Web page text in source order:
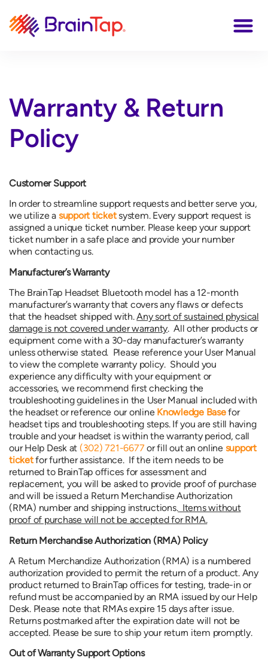
Warranty & Return
Policy
Customer Support
In order to streamline support requests and better serve you,
we utilize a support ticketsystem. Every support request is
assigned a unique ticket number. Please keep your support
ticket number in a safe place and provide your number
when contacting us.
Manufacturer’s Warranty
The BrainTap Headset Bluetooth model has a 12-month
manufacturer’s warranty that covers any flaws or defects
that the headset shipped with.Any sort of sustained physical
damage is not covered under warranty. All other products or
equipment come with a 30-day manufacturer’s warranty
unless otherwise stated. Please reference your User Manual
to view the complete warranty policy. Should you
experience any difficulty with your equipment or
accessories, we recommend first checking the
troubleshooting guidelines in the User Manual included with
the headset or reference our online Knowledge Basefor
headset tips and troubleshooting steps. If you are still having
trouble and your headset is within the warranty period, call
our Help Desk at (302) 721-6677or fill out an online support
ticketfor further assistance. If the item needs to be
returned to BrainTap offices for assessment and
replacement, you will be asked to provide proof of purchase
and will be issued a Return Merchandise Authorization
(RMA) number and shipping instructions.Items without
proof of purchase will not be accepted for RMA.
Return Merchandise Authorization (RMA) Policy
A Return Merchandize Authorization (RMA) is a numbered
authorization provided to permit the return of a product. Any
product returned to BrainTap offices for testing, trade-in or
refund must be accompanied by an RMA issued by our Help
Desk. Please note that RMAs expire 15 days after issue.
Returns postmarked after the expiration date will not be
accepted. Please be sure to ship your return item promptly.
Out of Warranty Support Options